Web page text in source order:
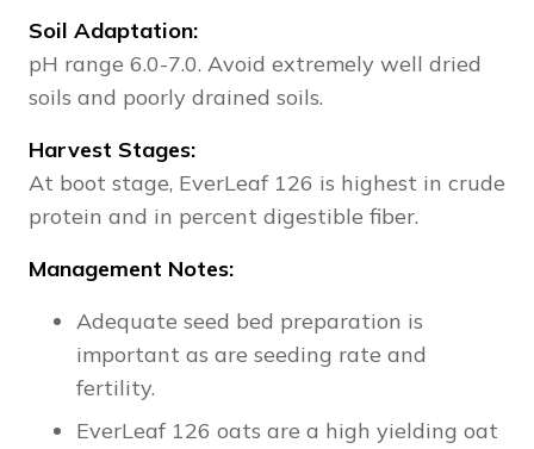
Soil Adaptation:
pH range 6.0-7.0. Avoid extremely well dried
soils and poorly drained soils.
Harvest Stages:
At boot stage, EverLeaf 126 is highest in crude
protein and in percent digestible fiber.
Management Notes:
Adequate seed bed preparation is
important as are seeding rate and
fertility.
EverLeaf 126 oats are a high yielding oat